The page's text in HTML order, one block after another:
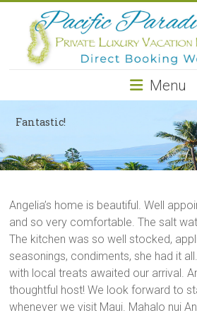
Pacific
Paradise
Maui
Private
Luxury
Rental
Menu
Fantastic!
Angelia’s home is beautiful. Well
and so very comfortable. The salt
The kitchen was so well stocked,
seasonings, condiments, she had it
with local treats awaited our arrival.
thoughtful host! We look forward to
whenever we visit Maui. Mahalo nui